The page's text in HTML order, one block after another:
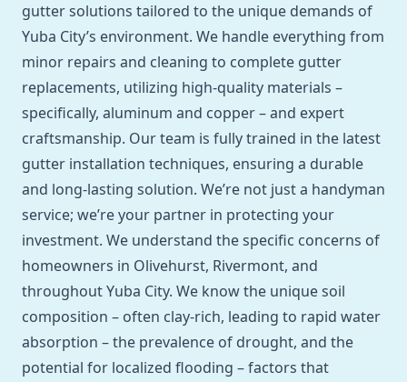
gutter solutions tailored to the unique demands of
Yuba City’s environment. We handle everything from
minor repairs and cleaning to complete gutter
replacements, utilizing high-quality materials –
specifically, aluminum and copper – and expert
craftsmanship. Our team is fully trained in the latest
gutter installation techniques, ensuring a durable
and long-lasting solution. We’re not just a handyman
service; we’re your partner in protecting your
investment. We understand the specific concerns of
homeowners in Olivehurst, Rivermont, and
throughout Yuba City. We know the unique soil
composition – often clay-rich, leading to rapid water
absorption – the prevalence of drought, and the
potential for localized flooding – factors that